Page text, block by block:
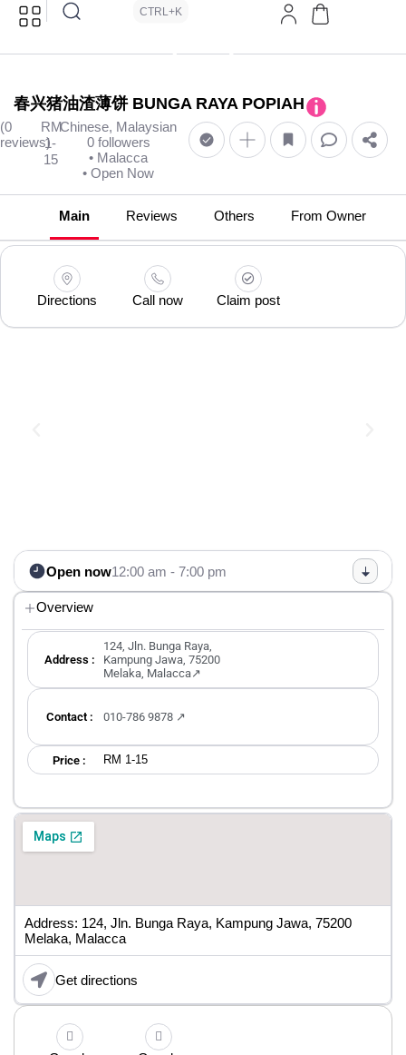
CTRL+K
春兴猪油渣薄饼 BUNGA RAYA POPIAH
(0
reviews)
RM
1-
15
Chinese, Malaysian
0 followers
• Malacca
• Open Now
Main Reviews Others From Owner
Directions Call now Claim post
Open now12:00 am - 7:00 pm
Overview
Address :
124, Jln. Bunga Raya,
Kampung Jawa, 75200
Melaka, Malacca↗
Contact : 010-786 9878 ↗
Price : RM 1-15
Address: 124, Jln. Bunga Raya, Kampung Jawa, 75200
Melaka, Malacca
Get directions